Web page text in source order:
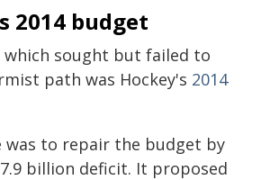
2014 budget
sought but failed to
path was Hockey's 2014
was to repair the budget by
billion deficit. It proposed